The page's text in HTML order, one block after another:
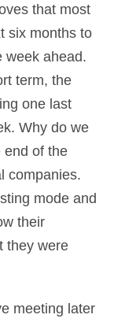
that most
six months to
week ahead.
term, the
one last
Why do we
end of the
companies.
mode and
their
they were
meeting later